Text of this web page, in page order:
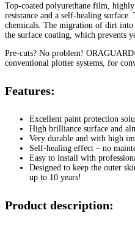
Top-coated polyurethane film,
resistance and a self-healing
chemicals. The migration of dirt
the surface coating, which prevents
Pre-cuts? No problem!
conventional plotter systems, for
Features:
Excellent paint protection
High brilliance surface and
Very durable and with high
Self-healing effect – no
Easy to install with
Designed to keep the outer
up to 10 years!
Product description: